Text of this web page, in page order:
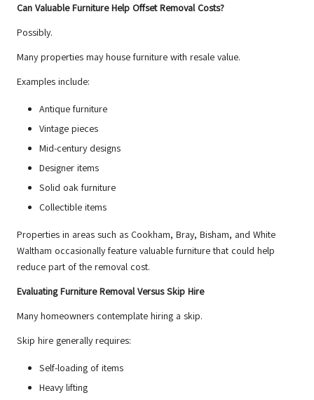
Can Valuable Furniture Help Offset Removal Costs?
Possibly.
Many properties may house furniture with resale value.
Examples include:
Antique furniture
Vintage pieces
Mid-century designs
Designer items
Solid oak furniture
Collectible items
Properties in areas such as Cookham, Bray, Bisham, and White
Waltham occasionally feature valuable furniture that could help
reduce part of the removal cost.
Evaluating Furniture Removal Versus Skip Hire
Many homeowners contemplate hiring a skip.
Skip hire generally requires:
Self-loading of items
Heavy lifting